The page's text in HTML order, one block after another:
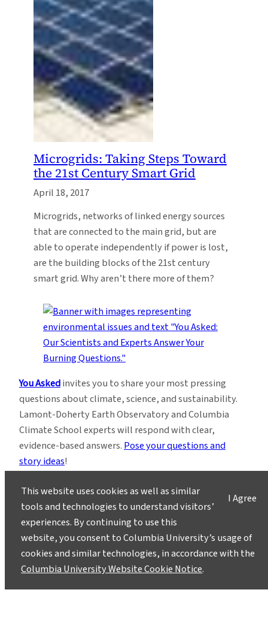
Microgrids: Taking Steps Toward
the 21st Century Smart Grid
April 18, 2017
Microgrids, networks of linked energy sources
that are connected to the main grid, but are
able to operate independently if power is lost,
are the building blocks of the 21st century
smart grid. Why aren’t there more of them?
You Askedinvites you to share your most pressing
questions about climate, science, and sustainability.
Lamont-Doherty Earth Observatory and Columbia
Climate School experts will respond with clear,
evidence-based answers.Pose your questions and
story ideas!
InstagramLinkedIn Bluesky Facebook YouTube TikTok X / Twitter Newsletter
I Agree
This website uses cookies as well as similar
tools and technologies to understand visitors’
experiences. By continuing to use this
website, you consent to Columbia University’s usage of
cookies and similar technologies, in accordance with the
Columbia University Website Cookie Notice.